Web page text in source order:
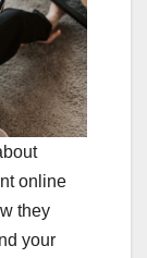
online
they
your